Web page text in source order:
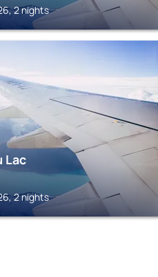
2 nights
Lac
2 nights